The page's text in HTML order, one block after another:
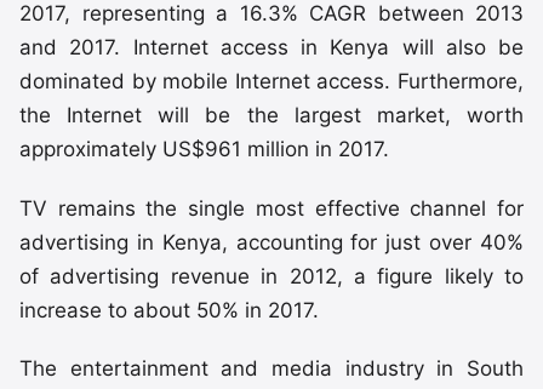
2017, representing a 16.3% CAGR between 2013
and 2017. Internet access in Kenya will also be
dominated by mobile Internet access. Furthermore,
the Internet will be the largest market, worth
approximately US$961 million in 2017.
TV remains the single most effective channel for
advertising in Kenya, accounting for just over 40%
of advertising revenue in 2012, a figure likely to
increase to about 50% in 2017.
The entertainment and media industry in South